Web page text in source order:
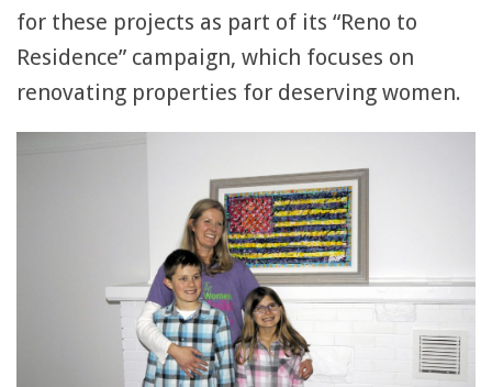
for these projects as part of its “Reno to
Residence” campaign, which focuses on
renovating properties for deserving women.